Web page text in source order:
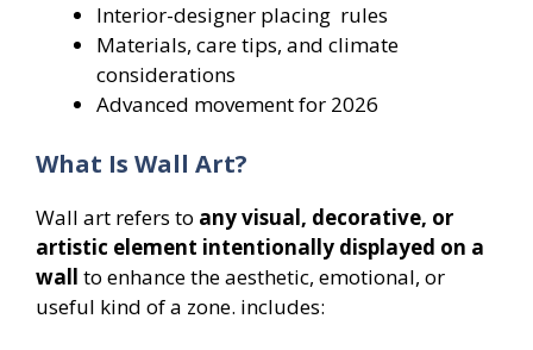
Interior-designer placing rules
Materials, care tips, and climate
considerations
Advanced movement for 2026
What Is Wall Art?
Wall art refers to any visual, decorative, or
artistic element intentionally displayed on a
wall to enhance the aesthetic, emotional, or
useful kind of a zone. includes: